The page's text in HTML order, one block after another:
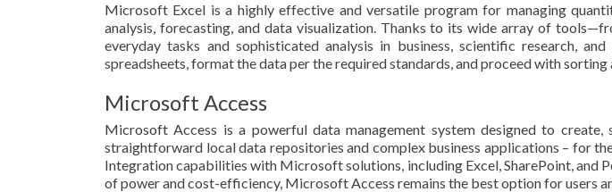
Microsoft Excel is a highly effective and versatile program for managing
analysis, forecasting, and data visualization. Thanks to its wide array of
everyday tasks and sophisticated analysis in business, scientific research,
spreadsheets, format the data per the required standards, and proceed with
Microsoft Access
Microsoft Access is a powerful data management system designed to
straightforward local data repositories and complex business applications – for
Integration capabilities with Microsoft solutions, including Excel, SharePoint, and
of power and cost-efficiency, Microsoft Access remains the best option for users